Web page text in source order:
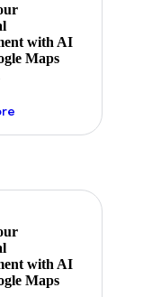
with AI
Maps
about ai
with AI
Maps